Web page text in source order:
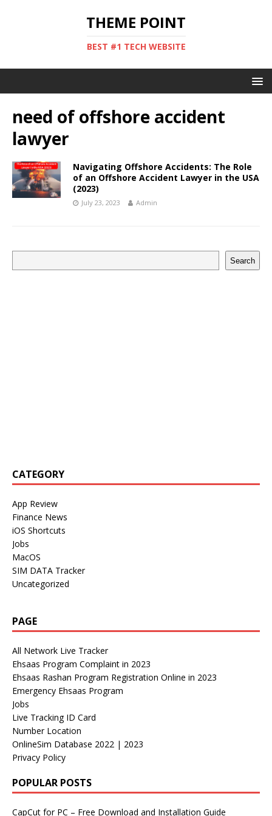
THEME POINT
BEST #1 TECH WEBSITE
need of offshore accident
lawyer
Navigating Offshore Accidents: The Role
of an Offshore Accident Lawyer in the USA
(2023)
July 23, 2023 Admin
Search
CATEGORY
App Review
Finance News
iOS Shortcuts
Jobs
MacOS
SIM DATA Tracker
Uncategorized
PAGE
All Network Live Tracker
Ehsaas Program Complaint in 2023
Ehsaas Rashan Program Registration Online in 2023
Emergency Ehsaas Program
Jobs
Live Tracking ID Card
Number Location
OnlineSim Database 2022 | 2023
Privacy Policy
POPULAR POSTS
CapCut for PC – Free Download and Installation Guide